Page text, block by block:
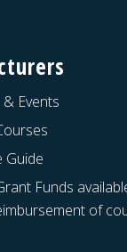
Events
Guide
Funds
of